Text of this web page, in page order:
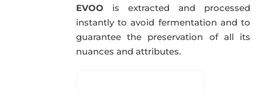
EVOO is extracted and processed
instantly to avoid fermentation and to
guarantee the preservation of all its
nuances and attributes.